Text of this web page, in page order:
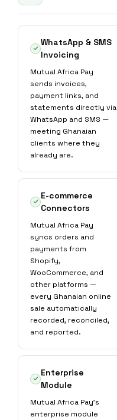
WhatsApp & SMS
Invoicing
Mutual Africa Pay
sends invoices,
payment links, and
statements directly via
WhatsApp and SMS —
meeting Ghanaian
clients where they
already are.
E-commerce
Connectors
Mutual Africa Pay
syncs orders and
payments from
Shopify,
WooCommerce, and
other platforms —
every Ghanaian online
sale automatically
recorded, reconciled,
and reported.
Enterprise
Module
Mutual Africa Pay's
enterprise module